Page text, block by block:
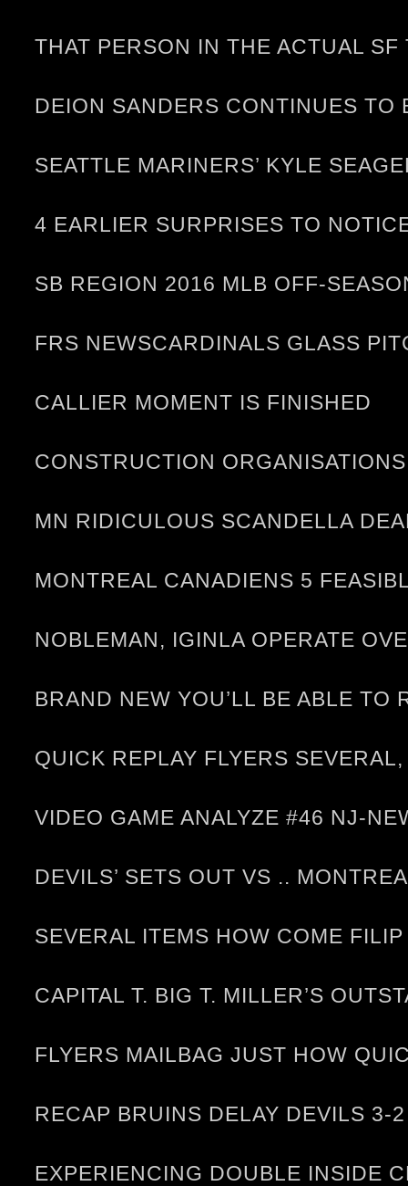
THAT PERSON IN THE ACTUAL
DEION SANDERS CONTINUES TO
SEATTLE MARINERS’ KYLE
4 EARLIER SURPRISES TO
SB REGION 2016 MLB OFF-
FRS NEWSCARDINALS GLASS
CALLIER MOMENT IS FINISHED
CONSTRUCTION
MN RIDICULOUS SCANDELLA
MONTREAL CANADIENS 5
NOBLEMAN, IGINLA OPERATE
BRAND NEW YOU’LL BE ABLE
QUICK REPLAY FLYERS
VIDEO GAME ANALYZE #46 NJ-
DEVILS’ SETS OUT VS ..
SEVERAL ITEMS HOW COME
CAPITAL T. BIG T. MILLER’S
FLYERS MAILBAG JUST HOW
RECAP BRUINS DELAY DEVILS 3-2
EXPERIENCING DOUBLE INSIDE